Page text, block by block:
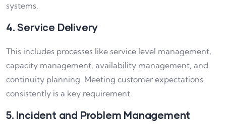
systems.
4. Service Delivery
This includes processes like service level management,
capacity management, availability management, and
continuity planning. Meeting customer expectations
consistently is a key requirement.
5. Incident and Problem Management